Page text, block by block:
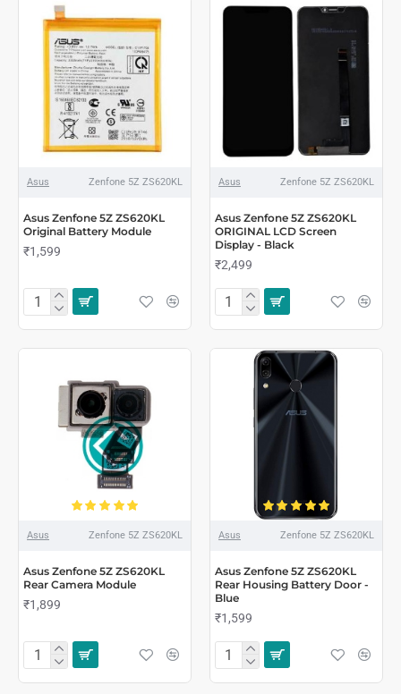
Asus Zenfone 5Z ZS620KL
Asus Zenfone 5Z ZS620KL
Original Battery Module
₹1,599
Asus Zenfone 5Z ZS620KL
Asus Zenfone 5Z ZS620KL
ORIGINAL LCD Screen
Display - Black
₹2,499
Asus Zenfone 5Z ZS620KL
Asus Zenfone 5Z ZS620KL
Rear Camera Module
₹1,899
Asus Zenfone 5Z ZS620KL
Asus Zenfone 5Z ZS620KL
Rear Housing Battery Door -
Blue
₹1,599